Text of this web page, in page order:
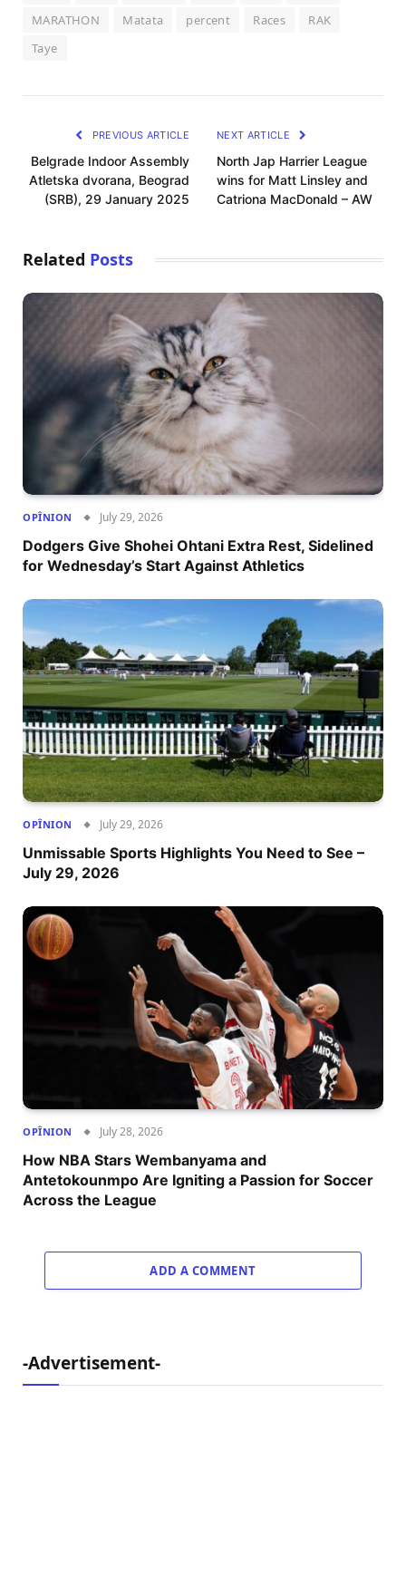
MARATHON Matata percent Races
RAK
Taye
PREVIOUS ARTICLE
Belgrade Indoor Assembly
Atletska dvorana, Beograd
(SRB), 29 January 2025
NEXT ARTICLE
North Jap Harrier League
wins for Matt Linsley and
Catriona MacDonald – AW
Related Posts
OPÎNION July 29, 2026
Dodgers Give Shohei Ohtani Extra Rest, Sidelined
for Wednesday’s Start Against Athletics
OPÎNION July 29, 2026
Unmissable Sports Highlights You Need to See –
July 29, 2026
OPÎNION July 28, 2026
How NBA Stars Wembanyama and
Antetokounmpo Are Igniting a Passion for Soccer
Across the League
ADD A COMMENT
-Advertisement-